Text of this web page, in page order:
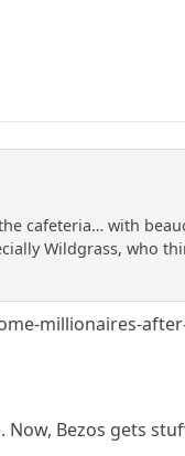
cafeteria… with
Wildgrass, who
millionaires-
Now, Bezos gets